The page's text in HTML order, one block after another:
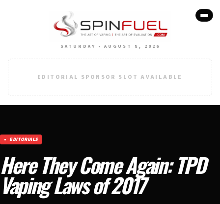
SATURDAY • AUGUST 8, 2026
EDITORIAL SPONSOR SLOT AVAILABLE
EDITORIALS
Here They Come Again: TPD
Vaping Laws of 2017